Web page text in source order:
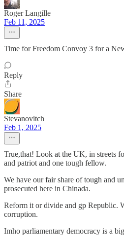
Roger Langille
Feb 11, 2025
Time for Freedom Convoy 3 for a
Reply
Share
Stevanovitch
Feb 1, 2025
True,that! Look at the UK, in streets
and patriot and one tough fellow.
We have our fair share of tough and
prosecuted here in Chinada.
Reform it or divide and gp Republic.
corruption.
Imho parliamentary democracy is a